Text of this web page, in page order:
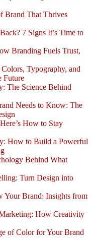
Brand That Thrives
7 Signs It’s Time to
Branding Fuels Trust,
Typography, and
Future
The Science Behind
Needs to Know: The
How to Stay
How to Build a Powerful
Behind What
Turn Design into
Your Brand: Insights from
How Creativity
of Color for Your Brand